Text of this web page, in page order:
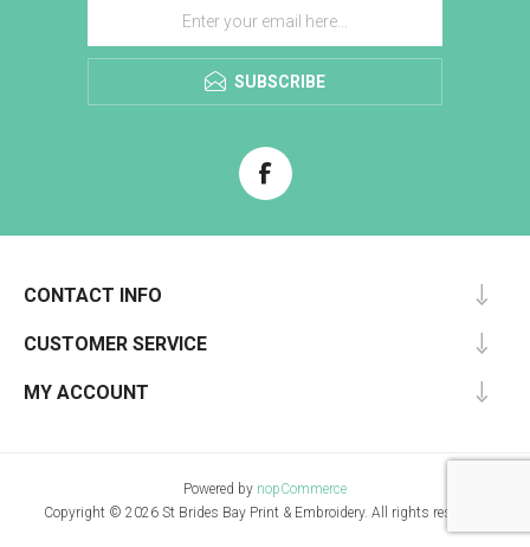
SUBSCRIBE
CONTACT INFO
CUSTOMER SERVICE
MY ACCOUNT
Powered by nopCommerce
Copyright © 2026 St Brides Bay Print & Embroidery. All rights reserved.